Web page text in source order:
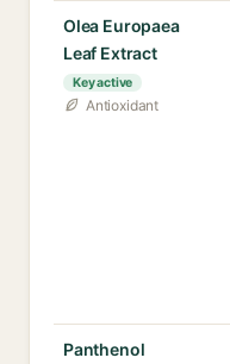
Olea Europaea
Leaf Extract
Key active
Antioxidant
Panthenol